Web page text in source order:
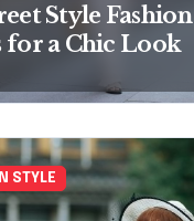
Style Fashion
for a Chic Look
STYLE